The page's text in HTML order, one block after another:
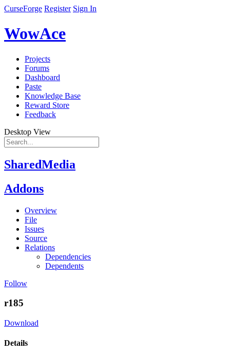
CurseForge Register Sign In
WowAce
Projects
Forums
Dashboard
Paste
Knowledge Base
Reward Store
Feedback
Desktop View
SharedMedia
Addons
Overview
File
Issues
Source
Relations
Dependencies
Dependents
Follow
r185
Download
Details